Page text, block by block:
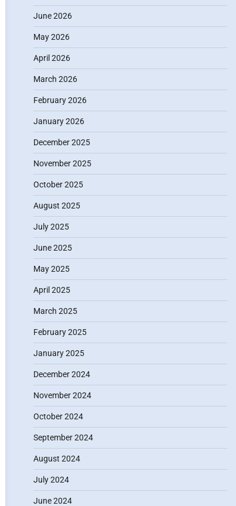
June 2026
May 2026
April 2026
March 2026
February 2026
January 2026
December 2025
November 2025
October 2025
August 2025
July 2025
June 2025
May 2025
April 2025
March 2025
February 2025
January 2025
December 2024
November 2024
October 2024
September 2024
August 2024
July 2024
June 2024